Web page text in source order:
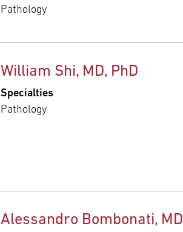
Pathology
William Shi, MD, PhD
Specialties
Pathology
Alessandro Bombonati, MD